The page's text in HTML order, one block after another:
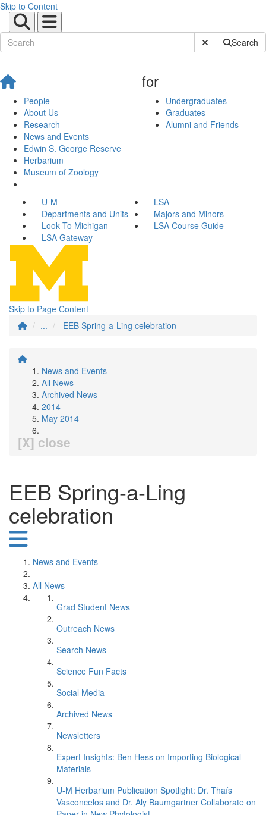
Skip to Content
Submit SiteSearch
People
About Us
Research
News and Events
Edwin S. George Reserve
Herbarium
Museum of Zoology
for
Undergraduates
Graduates
Alumni and Friends
U-M
LSA
Departments and Units
Majors and Minors
Look To Michigan
LSA Course Guide
LSA Gateway
Skip to Page Content
...
EEB Spring-a-Ling celebration
News and Events
All News
Archived News
2014
May 2014
[X] close
EEB Spring-a-Ling
celebration
News and Events
All News
Grad Student News
Outreach News
Search News
Science Fun Facts
Social Media
Archived News
Newsletters
Expert Insights: Ben Hess on Importing Biological
Materials
U-M Herbarium Publication Spotlight: Dr. Thaís
Vasconcelos and Dr. Aly Baumgartner Collaborate on